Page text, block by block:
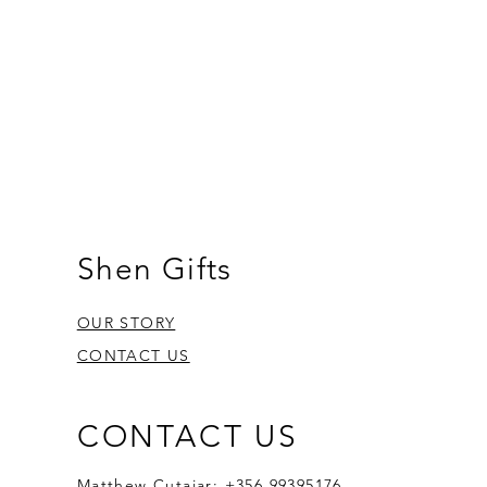
Shen Gifts
OUR STORY
CONTACT US
CONTACT US